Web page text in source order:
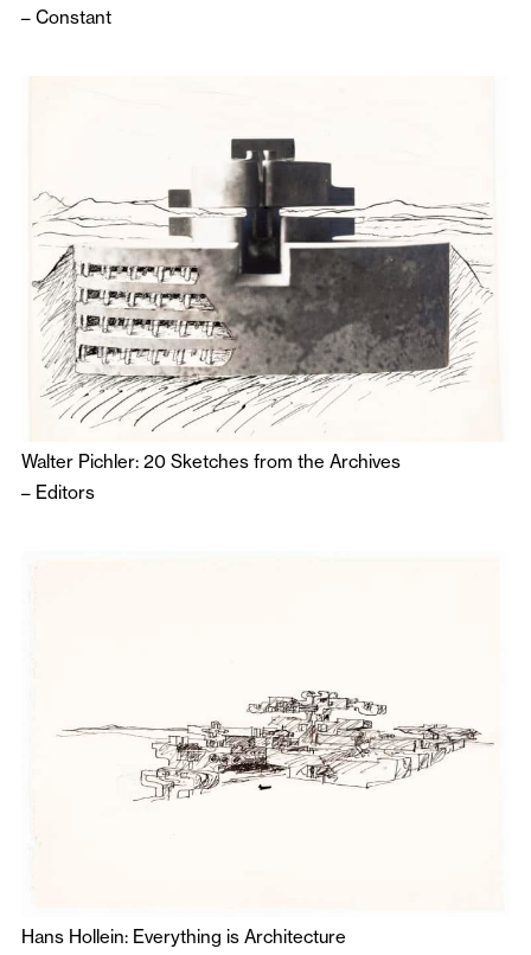
– Constant
Walter Pichler: 20 Sketches from the Archives
– Editors
Hans Hollein: Everything is Architecture